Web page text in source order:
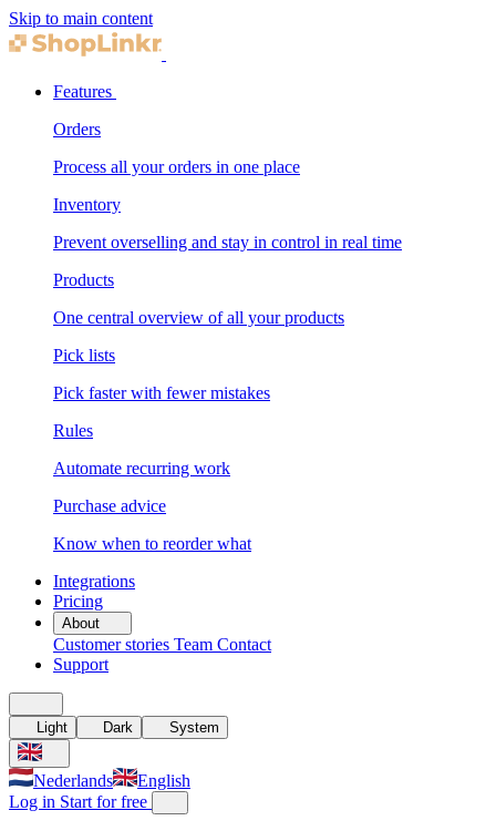
Skip to main content
Features
Orders
Process all your orders in one place
Inventory
Prevent overselling and stay in control in real time
Products
One central overview of all your products
Pick lists
Pick faster with fewer mistakes
Rules
Automate recurring work
Purchase advice
Know when to reorder what
Integrations
Pricing
About
Customer stories Team Contact
Support
Light Dark System
Nederlands
English
Log in Start for free